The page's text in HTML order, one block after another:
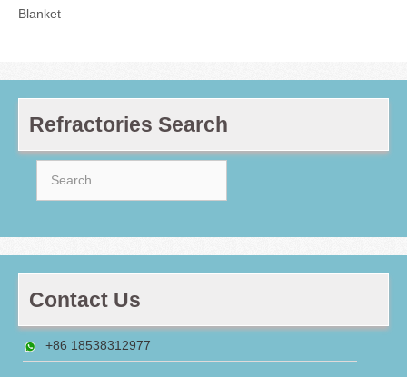
Blanket
Refractories Search
Contact Us
+86 18538312977